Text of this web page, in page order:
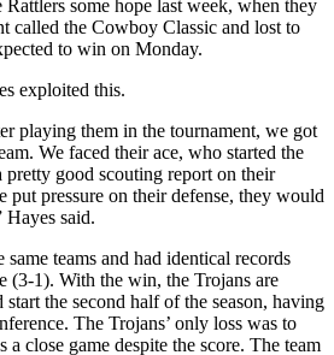
some hope last week, when they
called the Cowboy Classic and lost to
to win on Monday.
exploited this.
playing them in the tournament, we got
We faced their ace, who started the
pretty good scouting report on their
put pressure on their defense, they would
Hayes said.
teams and had identical records
(3-1). With the win, the Trojans are
the second half of the season, having
The Trojans’ only loss was to
close game despite the score. The team